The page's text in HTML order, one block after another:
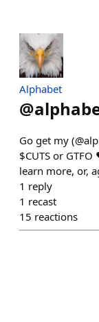
Alphabet
@
Go get my
$CUTS or
learn more, or,
1 reply
1 recast
15 reactions